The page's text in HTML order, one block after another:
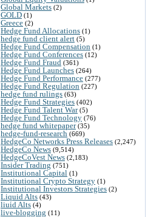
Global Markets (2)
GOLD (1)
Greece (2)
Hedge Fund Allocations (1)
hedge fund client alert (5)
Hedge Fund Compensation (1)
Hedge Fund Conferences (12)
Hedge Fund Fraud (361)
Hedge Fund Launches (264)
Hedge Fund Performance (277)
Hedge Fund Regulation (227)
hedge fund rulings (63)
Hedge Fund Strategies (402)
Hedge Fund Talent War(5)
Hedge Fund Technology (76)
hedge fund whitepaper(35)
hedge-fund-research (669)
HedgeCo Networks Press Releases (2,247)
HedgeCo News (9,514)
HedgeCoVest News (2,183)
Insider Trading (751)
Institutional Capital (1)
Institutional Crypto Strategy (1)
Institutional Investors Strategies (2)
Liquid Alts (43)
liuid Alts (4)
live-blogging (11)